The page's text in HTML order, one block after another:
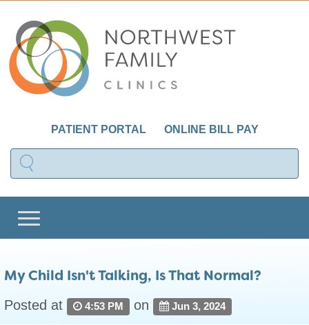
PATIENT PORTAL ONLINE BILL PAY
My Child Isn't Talking, Is That Normal?
Posted at 4:53 PM on Jun 3, 2024